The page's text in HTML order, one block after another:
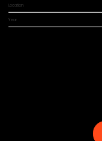
Location
Year